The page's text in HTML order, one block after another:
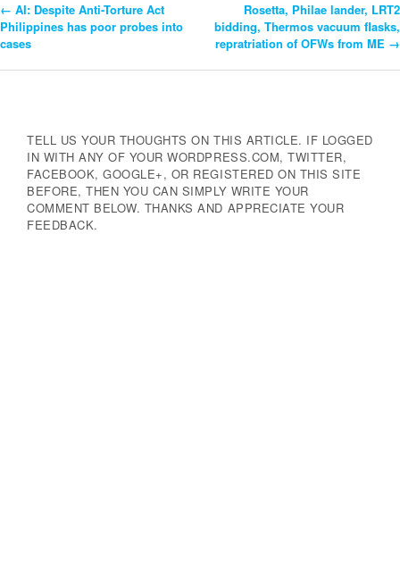
Post
Navigation
← AI: Despite Anti-Torture Act
Philippines has poor probes into
cases
Rosetta, Philae lander, LRT2
bidding, Thermos vacuum flasks,
repratriation of OFWs from ME →
TELL US YOUR THOUGHTS ON THIS ARTICLE. IF LOGGED
IN WITH ANY OF YOUR WORDPRESS.COM, TWITTER,
FACEBOOK, GOOGLE+, OR REGISTERED ON THIS SITE
BEFORE, THEN YOU CAN SIMPLY WRITE YOUR
COMMENT BELOW. THANKS AND APPRECIATE YOUR
FEEDBACK.